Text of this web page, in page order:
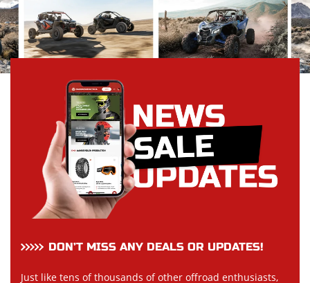
DON’T MISS ANY DEALS OR UPDATES!
Just like tens of thousands of other offroad enthusiasts,